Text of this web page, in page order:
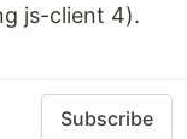
js-client 4).
Subscribe